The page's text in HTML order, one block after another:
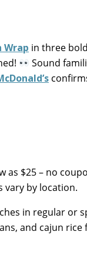
Wrap in three
Sound
as $25 – no
vary by location.
in regular or
and cajun rice